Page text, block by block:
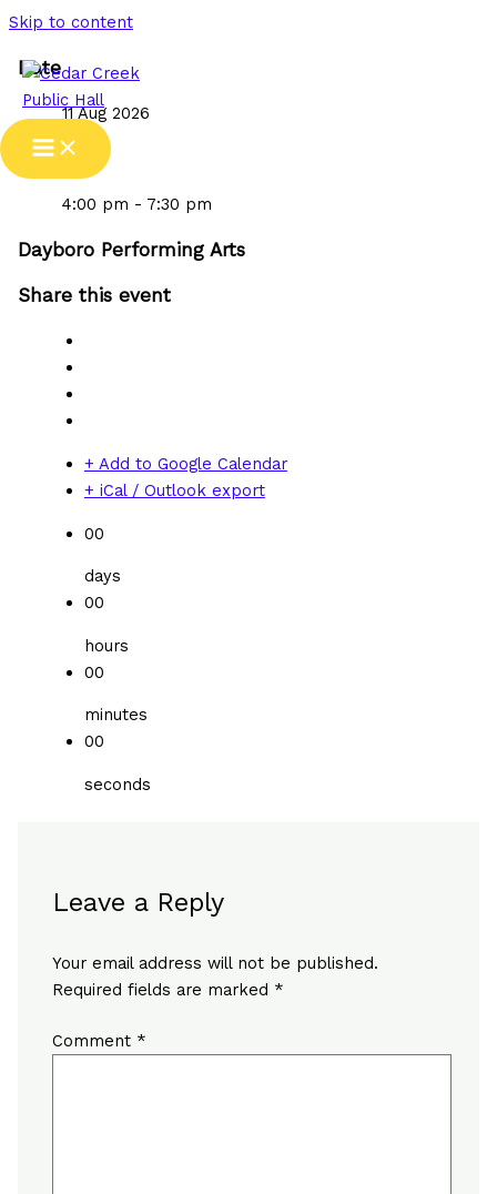
Skip to content
Date
11 Aug 2026
Time
4:00 pm - 7:30 pm
Dayboro Performing Arts
Share this event
+ Add to Google Calendar
+ iCal / Outlook export
00
days
00
hours
00
minutes
00
seconds
Leave a Reply
Your email address will not be published.
Required fields are marked *
Comment *